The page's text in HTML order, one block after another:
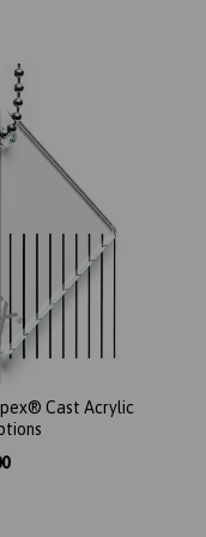
Cast Acrylic